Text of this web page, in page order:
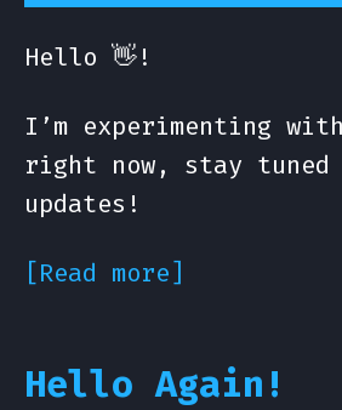
Hello 👋!
I’m experimenting
right now, stay
updates!
[Read more]
Hello Again!